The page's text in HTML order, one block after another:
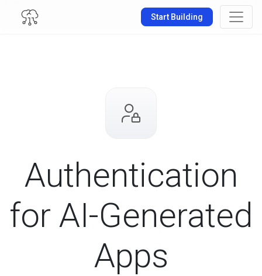
Start Building
Authentication
for AI-Generated
Apps